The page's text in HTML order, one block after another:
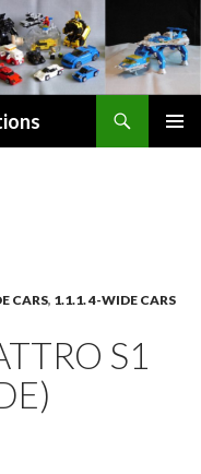
CARS, 1.1.1. 4-WIDE CARS
S1